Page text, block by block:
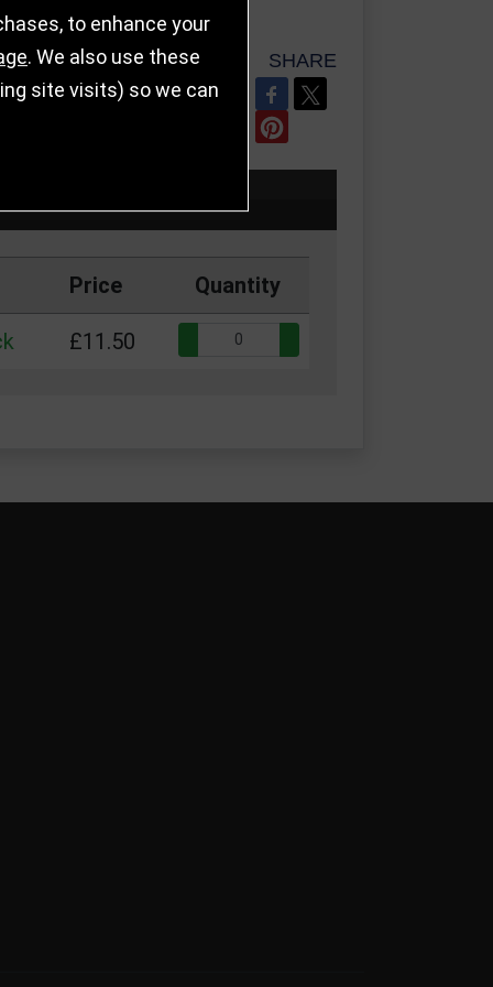
REFER TO FRIEND
SHARE
Price Quantity
£11.50
to enhance your
. We also use these
site visits) so we can